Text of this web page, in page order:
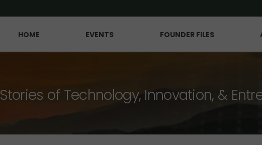
HOME EVENTS FOUNDER FILES
Stories of Technology, Innovation, &